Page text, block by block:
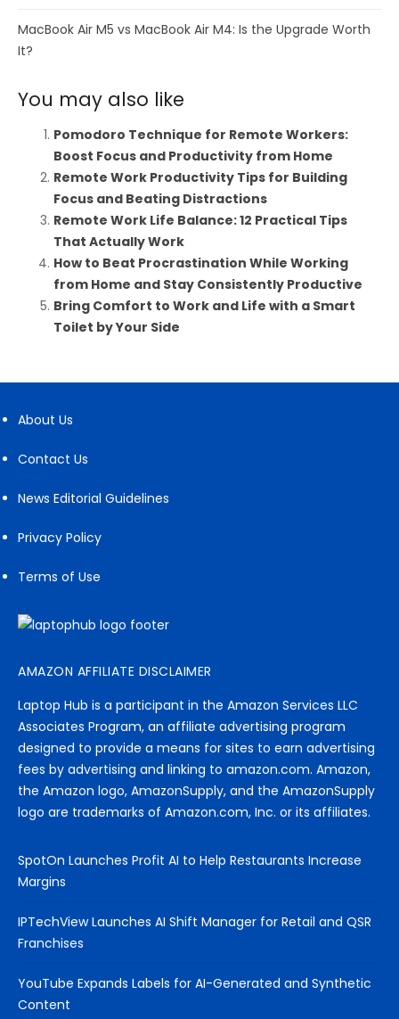
MacBook Air M5 vs MacBook Air M4: Is the Upgrade Worth
It?
You may also like
Pomodoro Technique for Remote Workers:
Boost Focus and Productivity from Home
Remote Work Productivity Tips for Building
Focus and Beating Distractions
Remote Work Life Balance: 12 Practical Tips
That Actually Work
How to Beat Procrastination While Working
from Home and Stay Consistently Productive
Bring Comfort to Work and Life with a Smart
Toilet by Your Side
About Us
Contact Us
News Editorial Guidelines
Privacy Policy
Terms of Use
AMAZON AFFILIATE DISCLAIMER
Laptop Hub is a participant in the Amazon Services LLC
Associates Program, an affiliate advertising program
designed to provide a means for sites to earn advertising
fees by advertising and linking to amazon.com. Amazon,
the Amazon logo, AmazonSupply, and the AmazonSupply
logo are trademarks of Amazon.com, Inc. or its affiliates.
SpotOn Launches Profit AI to Help Restaurants Increase
Margins
IPTechView Launches AI Shift Manager for Retail and QSR
Franchises
YouTube Expands Labels for AI-Generated and Synthetic
Content